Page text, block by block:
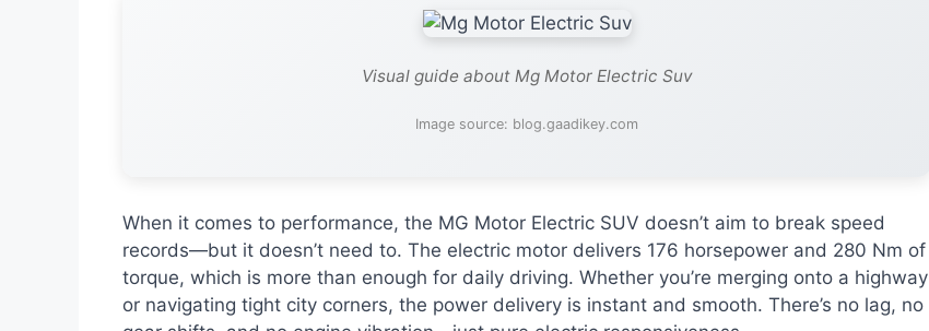
Visual guide about Mg Motor Electric Suv
Image source: blog.gaadikey.com
When it comes to performance, the MG Motor Electric SUV doesn’t aim to break speed
records—but it doesn’t need to. The electric motor delivers 176 horsepower and 280 Nm of
torque, which is more than enough for daily driving. Whether you’re merging onto a highway
or navigating tight city corners, the power delivery is instant and smooth. There’s no lag, no